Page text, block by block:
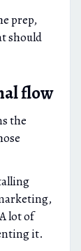
prep,
should
flow
the
lot of
it.